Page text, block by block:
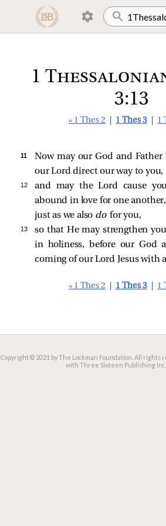
1
3:13
« 1 Thes 2 1 Thes 3 1
11
Now may our God and Father
our Lord direct our way to you,
12
and may the Lord cause
abound in love for one
just as we also do for you,
13
so that He may strengthen
in holiness, before our God
coming of our Lord Jesus with
« 1 Thes 2 1 Thes 3 1
Copyright © 2021 by The Lockman Foundation. All rights
with Three Sixteen Publishing Inc.